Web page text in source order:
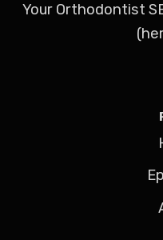
Your Orthodontist